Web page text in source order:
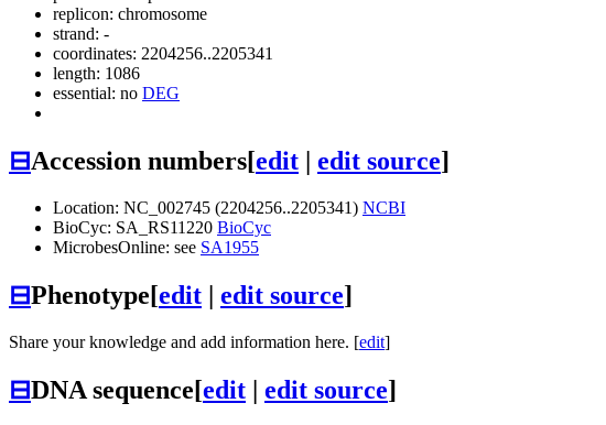
replicon: chromosome
strand: -
coordinates: 2204256..2205341
length: 1086
essential: no DEG
⊟Accession numbers[edit | edit source]
Location: NC_002745 (2204256..2205341) NCBI
BioCyc: SA_RS11220 BioCyc
MicrobesOnline: see SA1955
⊟Phenotype[edit | edit source]
Share your knowledge and add information here. [edit]
⊟DNA sequence[edit | edit source]